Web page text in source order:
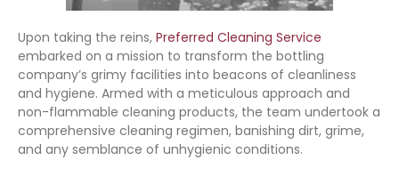
Upon taking the reins, Preferred Cleaning Service
embarked on a mission to transform the bottling
company’s grimy facilities into beacons of cleanliness
and hygiene. Armed with a meticulous approach and
non-flammable cleaning products, the team undertook a
comprehensive cleaning regimen, banishing dirt, grime,
and any semblance of unhygienic conditions.